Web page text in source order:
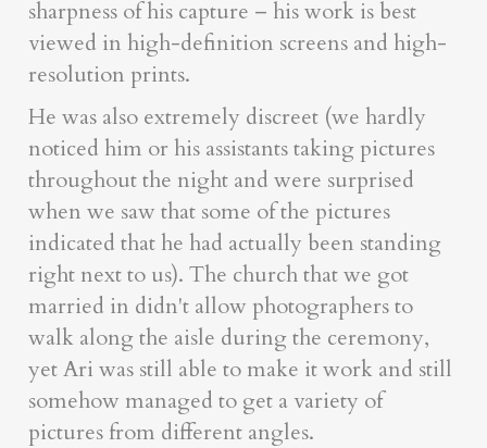
sharpness of his capture – his work is best
viewed in high-definition screens and high-
resolution prints.
He was also extremely discreet (we hardly
noticed him or his assistants taking pictures
throughout the night and were surprised
when we saw that some of the pictures
indicated that he had actually been standing
right next to us). The church that we got
married in didn't allow photographers to
walk along the aisle during the ceremony,
yet Ari was still able to make it work and still
somehow managed to get a variety of
pictures from different angles.